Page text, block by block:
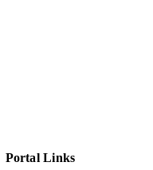
Portal Links